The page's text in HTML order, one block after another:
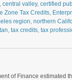
, central valley, certified
Zone Tax Credits,
region, northern
, tax credits, tax
of Finance estimated